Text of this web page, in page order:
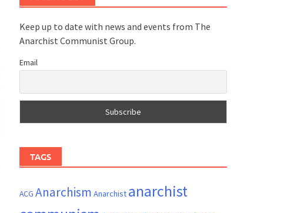
Keep up to date with news and events from The
Anarchist Communist Group.
Email
TAGS
ACG Anarchism Anarchist anarchist